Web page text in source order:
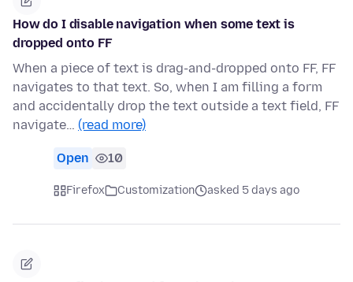
How do I disable navigation when some text is
dropped onto FF
When a piece of text is drag-and-dropped onto FF, FF
navigates to that text. So, when I am filling a form
and accidentally drop the text outside a text field, FF
navigate… (read more)
Open 10
Firefox Customization asked 5 days ago